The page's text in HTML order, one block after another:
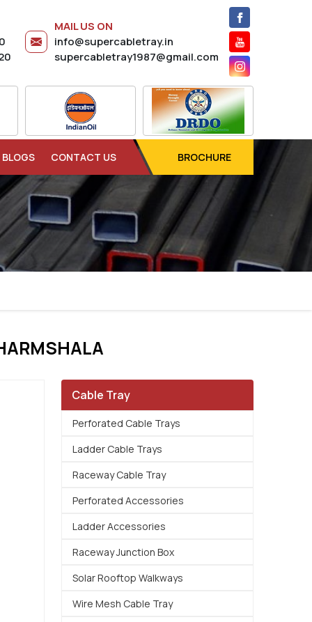
MAIL US ON
info@supercabletray.in
supercabletray1987@gmail.com
BLOGS CONTACT US BROCHURE
Cable Tray
Perforated Cable Trays
Ladder Cable Trays
Raceway Cable Tray
Perforated Accessories
Ladder Accessories
Raceway Junction Box
Solar Rooftop Walkways
Wire Mesh Cable Tray